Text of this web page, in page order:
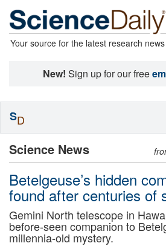
Your source for the latest research news
New! Sign up for our free
Science News
Betelgeuse’s hidden
found after centuries of
Gemini North telescope in
before-seen companion to
millennia-old mystery.
SD